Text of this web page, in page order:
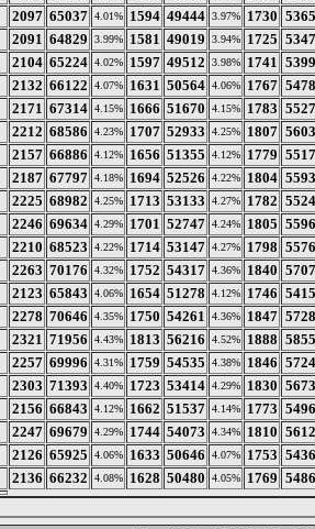
2097 65037 4.01% 1594 49444 3.97% 1730
2091 64829 3.99% 1581 49019 3.94% 1725
2104 65224 4.02% 1597 49512 3.98% 1741
2132 66122 4.07% 1631 50564 4.06% 1767
2171 67314 4.15% 1666 51670 4.15% 1783
2212 68586 4.23% 1707 52933 4.25% 1807
2157 66886 4.12% 1656 51355 4.12% 1779
2187 67797 4.18% 1694 52526 4.22% 1804
2225 68982 4.25% 1713 53133 4.27% 1782
2246 69634 4.29% 1701 52747 4.24% 1805
2210 68523 4.22% 1714 53147 4.27% 1798
2263 70176 4.32% 1752 54317 4.36% 1840
2123 65843 4.06% 1654 51278 4.12% 1746
2278 70646 4.35% 1750 54261 4.36% 1847
2321 71956 4.43% 1813 56216 4.52% 1888
2257 69996 4.31% 1759 54535 4.38% 1846
2303 71393 4.40% 1723 53414 4.29% 1830
2156 66843 4.12% 1662 51537 4.14% 1773
2247 69679 4.29% 1744 54073 4.34% 1810
2126 65925 4.06% 1633 50646 4.07% 1753
2136 66232 4.08% 1628 50480 4.05% 1769